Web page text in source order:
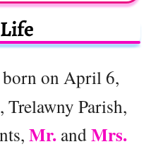
born on April 6,
Parish,
Mr.andMrs.